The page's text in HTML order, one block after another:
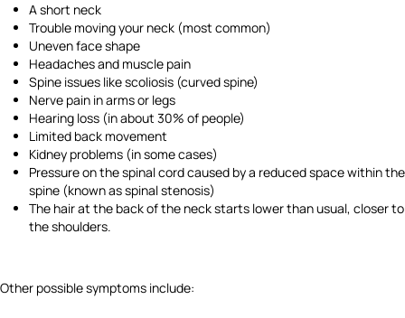
A short neck
Trouble moving your neck (most common)
Uneven face shape
Headaches and muscle pain
Spine issues like scoliosis (curved spine)
Nerve pain in arms or legs
Hearing loss (in about 30% of people)
Limited back movement
Kidney problems (in some cases)
Pressure on the spinal cord caused by a reduced space within the
spine (known as spinal stenosis)
The hair at the back of the neck starts lower than usual, closer to
the shoulders.
Other possible symptoms include: